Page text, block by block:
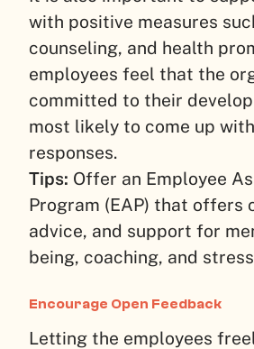
with positive measures
counseling, and health
employees feel that the
committed to their
most likely to come up
responses.
Tips: Offer an Employee
Program (EAP) that offers
advice, and support for
being, coaching, and
Encourage Open Feedback
Letting the employees